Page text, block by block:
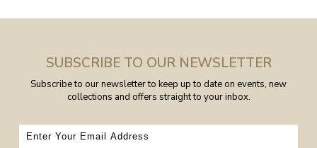
SUBSCRIBE TO OUR NEWSLETTER
Subscribe to our newsletter to keep up to date on events, new
collections and offers straight to your inbox.